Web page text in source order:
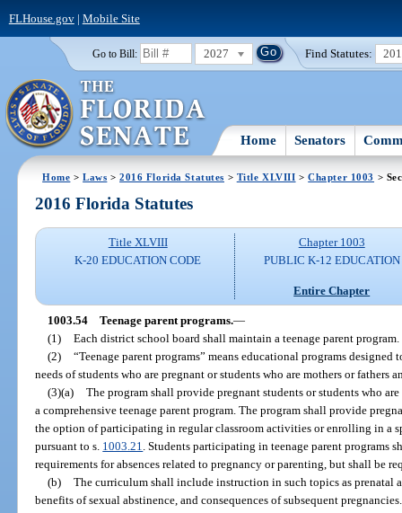
FLHouse.gov| Mobile Site
Go to Bill: 2027 Find Statutes:
Home Senators
Home >Laws >2016 Florida Statutes > Title XLVIII >Chapter 1003 >
2016 Florida Statutes
Title XLVIII
K-20 EDUCATION CODE
Chapter 1003
PUBLIC K-12 EDUCATION
Entire Chapter
1003.54 Teenage parent programs.—
(1) Each district school board shall maintain a teenage parent program.
(2) “Teenage parent programs” means educational programs
needs of students who are pregnant or students who are mothers or fathers
(3)(a) The program shall provide pregnant students or students who
a comprehensive teenage parent program. The program shall provide
the option of participating in regular classroom activities or enrolling in a
pursuant to s. 1003.21 . Students participating in teenage parent programs
requirements for absences related to pregnancy or parenting, but shall be
(b) The curriculum shall include instruction in such topics as prenatal
benefits of sexual abstinence, and consequences of subsequent